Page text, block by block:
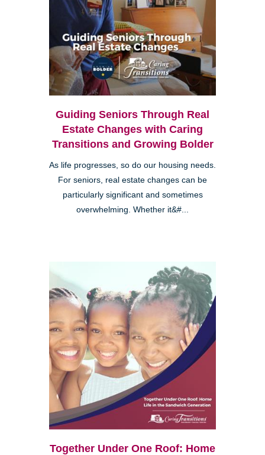
Guiding Seniors Through Real
Estate Changes with Caring
Transitions and Growing Bolder
As life progresses, so do our housing needs.
For seniors, real estate changes can be
particularly significant and sometimes
overwhelming. Whether it&#...
Together Under One Roof: Home